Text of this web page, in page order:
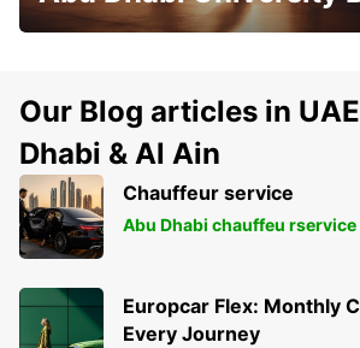
Our Blog articles in
Dhabi & Al Ain
Chauffeur service
Abu Dhabi chauffeu rservice
Europcar Flex: Monthly
Every Journey